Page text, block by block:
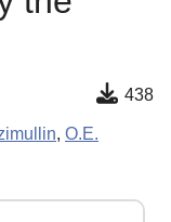
438
, O.E.